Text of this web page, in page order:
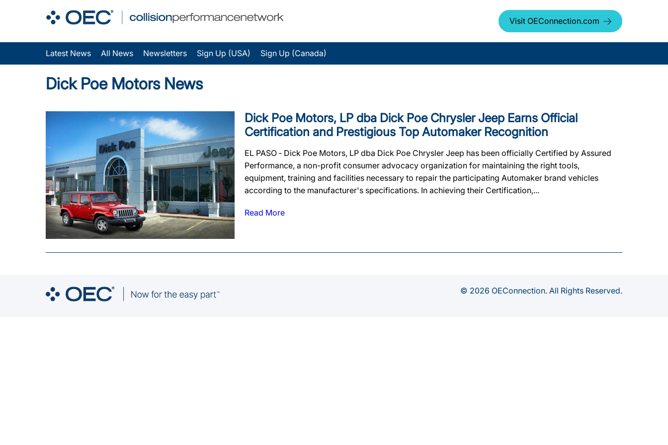
Visit OEConnection.com
Latest News All News Newsletters Sign Up (USA) Sign Up (Canada)
Dick Poe Motors News
Dick Poe Motors, LP dba Dick Poe Chrysler Jeep Earns Official
Certification and Prestigious Top Automaker Recognition
EL PASO ‐ Dick Poe Motors, LP dba Dick Poe Chrysler Jeep has been officially Certified by Assured
Performance, a non-profit consumer advocacy organization for maintaining the right tools,
equipment, training and facilities necessary to repair the participating Automaker brand vehicles
according to the manufacturer's specifications. In achieving their Certification,...
Read More
© 2026 OEConnection. All Rights Reserved.